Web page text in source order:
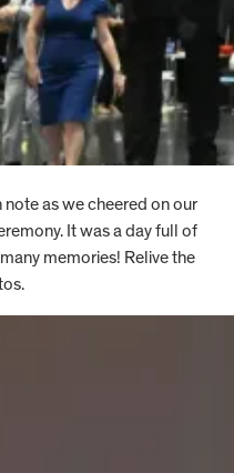
as we cheered on our
It was a day full of
memories! Relive the